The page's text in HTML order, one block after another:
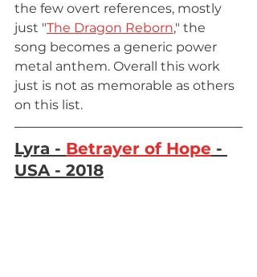
the few overt references, mostly
just "The Dragon Reborn," the
song becomes a generic power
metal anthem. Overall this work
just is not as memorable as others
on this list.
Lyra - Betrayer of Hope -
USA - 2018